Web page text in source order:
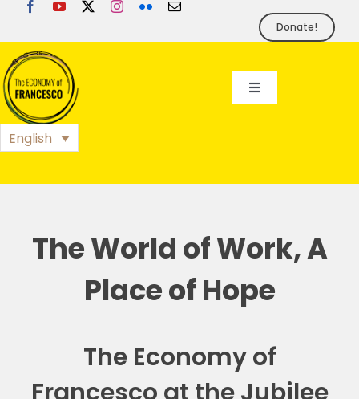
content
Donate!
Toggle
EoF
BLOG
EVENTS
FOUNDATION
🎧 EoF RADIO
English
The World of Work, A
Place of Hope
The Economy of
Francesco at the Jubilee